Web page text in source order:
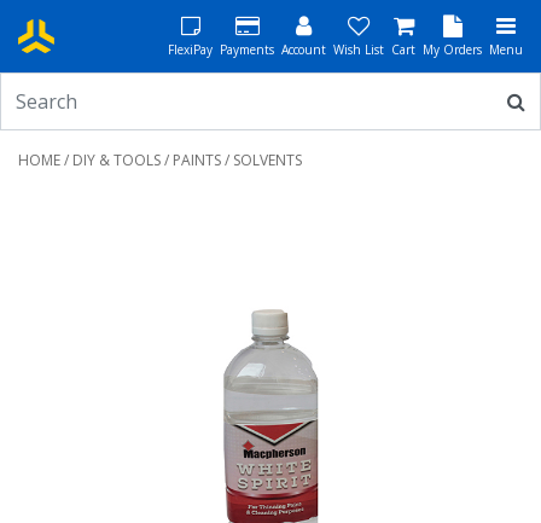
FlexiPay Payments Account Wish List Cart My Orders Menu
HOME/ DIY & TOOLS/ PAINTS/ SOLVENTS